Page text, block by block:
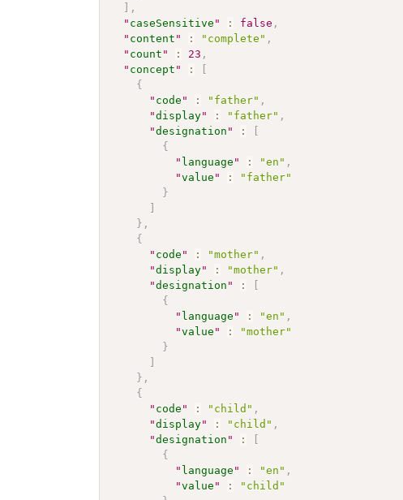
,
" caseSensitive " : false ,
" content " : "complete" ,
" count " : 23 ,
" concept " :
{
" code " : "father" ,
"display" : "father" ,
"designation " :
{
" language " : "en" ,
"value " :
"father"
}
} ,
{
" code " : "mother" ,
"display" : "mother" ,
"designation " :
{
" language " : "en" ,
"value " :
"mother"
}
} ,
{
" code " : "child" ,
"display" : "child" ,
"designation " :
{
" language " : "en" ,
"value " :
"child"